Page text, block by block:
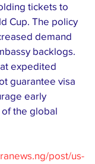
tickets to
Cup. The policy
demand
backlogs.
expedited
guarantee visa
early
the global
post/us-